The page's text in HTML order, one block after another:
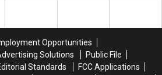
Opportunities
Solutions
Public File
Standards
FCC Applications